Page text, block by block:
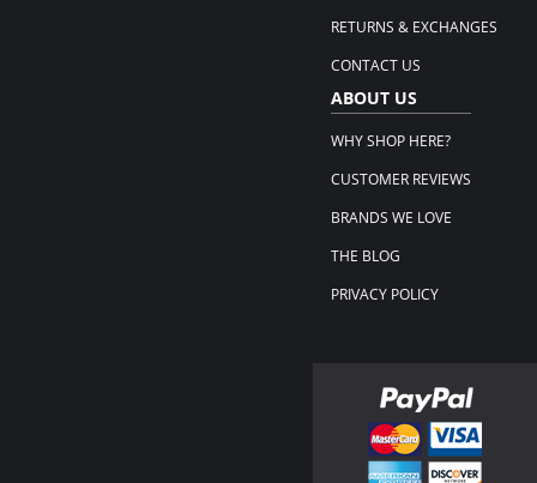
RETURNS & EXCHANGES
CONTACT US
ABOUT US
WHY SHOP HERE?
CUSTOMER REVIEWS
BRANDS WE LOVE
THE BLOG
PRIVACY POLICY